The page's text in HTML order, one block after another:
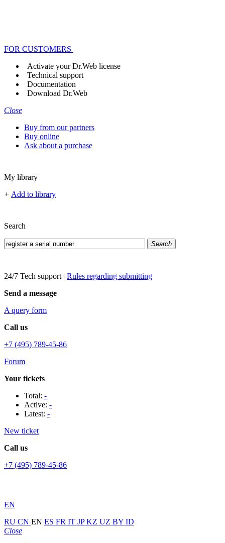
FOR CUSTOMERS
Activate your Dr.Web license
Technical support
Documentation
Download Dr.Web
Close
Buy from our partners
Buy online
Ask about a purchase
My library
+ Add to library
Search
Search
24/7 Tech support | Rules regarding submitting
Send a message
A query form
Call us
+7 (495) 789-45-86
Forum
Your tickets
Total: -
Active: -
Latest: -
New ticket
Call us
+7 (495) 789-45-86
EN
RU CN EN ES FR IT JPKZ UZ BY ID
Close